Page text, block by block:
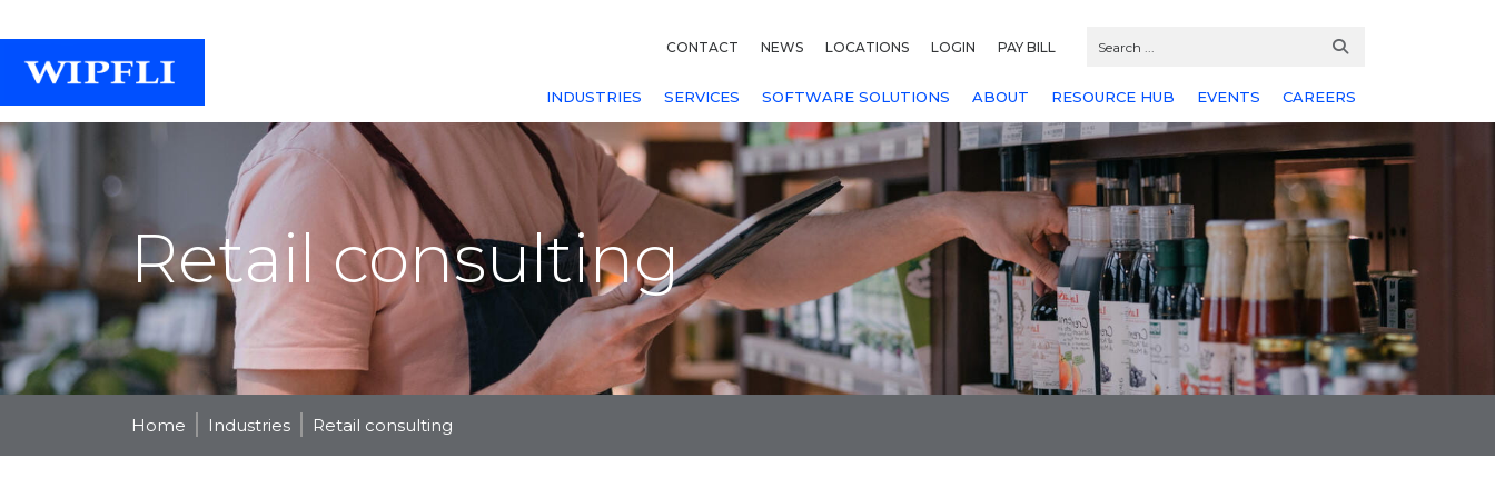
CONTACT NEWS LOCATIONS LOGIN PAY BILL
INDUSTRIES SERVICES SOFTWARE SOLUTIONS ABOUT RESOURCE HUB EVENTS CAREERS
Retail consulting
Home Industries Retail consulting